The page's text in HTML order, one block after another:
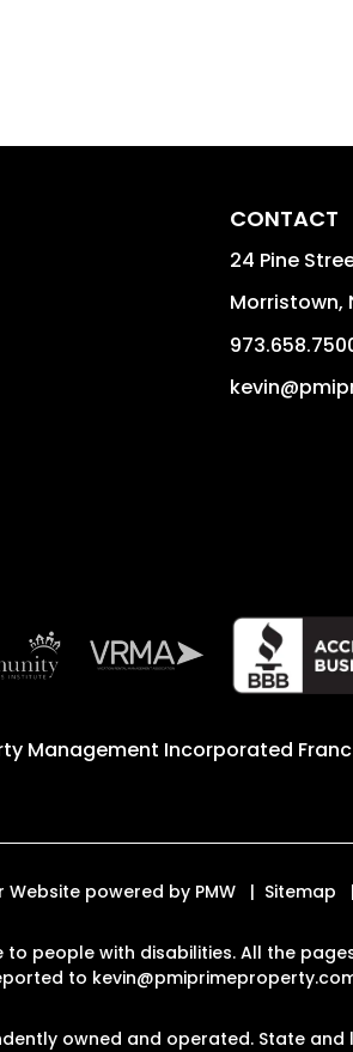
CONTACT
24 Pine
Morristown,
Management Incorporated
Website powered by PMW Sitemap
people with disabilities. All the
to
owned and operated. State